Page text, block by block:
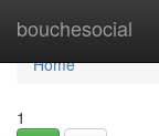
bouchesocial
Home
Home
1